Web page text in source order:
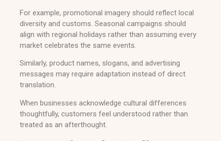
For example, promotional imagery should reflect local
diversity and customs. Seasonal campaigns should
align with regional holidays rather than assuming every
market celebrates the same events.
Similarly, product names, slogans, and advertising
messages may require adaptation instead of direct
translation.
When businesses acknowledge cultural differences
thoughtfully, customers feel understood rather than
treated as an afterthought.